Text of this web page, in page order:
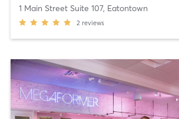
1 Main Street Suite 107, Eatontown
2 reviews